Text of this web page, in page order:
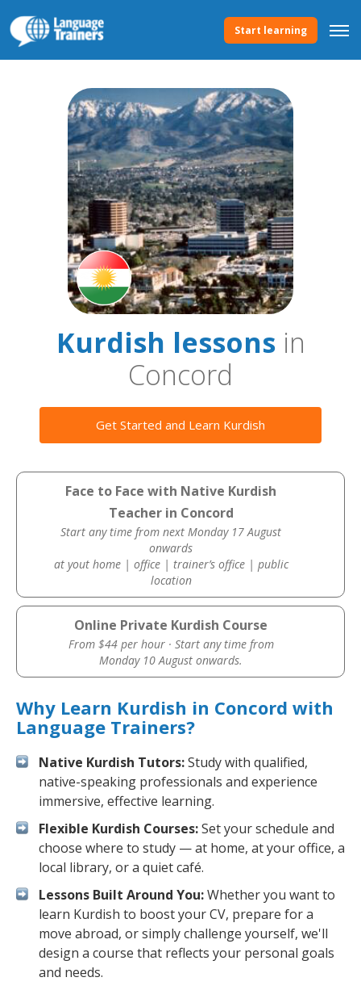
Start learning
Kurdish lessonsin
Concord
Get Started and Learn Kurdish
Face to Face with Native Kurdish
Teacher in Concord
Start any time from next Monday 17 August
onwards
at yout home | office | trainer’s office | public
location
Online Private Kurdish Course
From $44 per hour · Start any time from
Monday 10 August onwards.
Why Learn Kurdish in Concord with
Language Trainers?
Native Kurdish Tutors:Study with qualified,
native-speaking professionals and experience
immersive, effective learning.
Flexible Kurdish Courses:Set your schedule and
choose where to study — at home, at your office, a
local library, or a quiet café.
Lessons Built Around You:Whether you want to
learn Kurdish to boost your CV, prepare for a
move abroad, or simply challenge yourself, we'll
design a course that reflects your personal goals
and needs.